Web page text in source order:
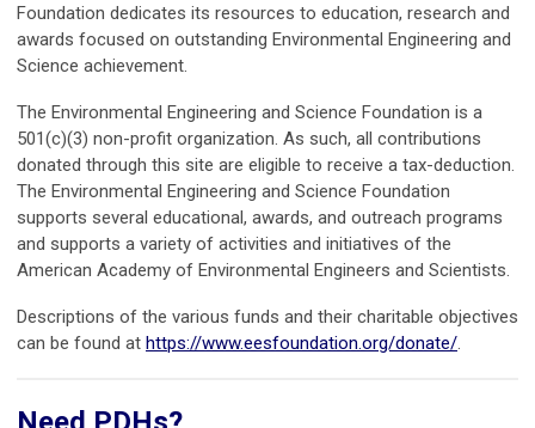
Foundation dedicates its resources to education, research and
awards focused on outstanding Environmental Engineering and
Science achievement.
The Environmental Engineering and Science Foundation is a
501(c)(3) non-profit organization. As such, all contributions
donated through this site are eligible to receive a tax-deduction.
The Environmental Engineering and Science Foundation
supports several educational, awards, and outreach programs
and supports a variety of activities and initiatives of the
American Academy of Environmental Engineers and Scientists.
Descriptions of the various funds and their charitable objectives
can be found at https://www.eesfoundation.org/donate/.